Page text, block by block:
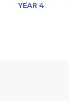
YEAR 4